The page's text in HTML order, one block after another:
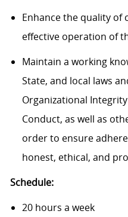
Enhance the quality of
effective operation of
Maintain a working
State, and local laws
Organizational
Conduct, as well as
order to ensure
honest, ethical, and
Schedule:
20 hours a week